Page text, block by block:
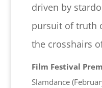
driven by
pursuit of truth
the crosshairs
Film Festival
Slamdance